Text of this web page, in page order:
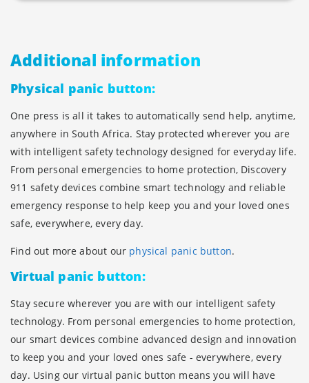
Additional information
Physical panic button:
One press is all it takes to automatically send help, anytime,
anywhere in South Africa. Stay protected wherever you are
with intelligent safety technology designed for everyday life.
From personal emergencies to home protection, Discovery
911 safety devices combine smart technology and reliable
emergency response to help keep you and your loved ones
safe, everywhere, every day.
Find out more about our physical panic button.
Virtual panic button:
Stay secure wherever you are with our intelligent safety
technology. From personal emergencies to home protection,
our smart devices combine advanced design and innovation
to keep you and your loved ones safe - everywhere, every
day. Using our virtual panic button means you will have